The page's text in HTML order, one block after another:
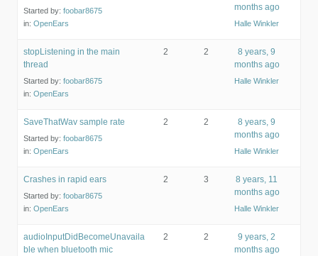
Started by: foobar8675
in: OpenEars
months ago
Halle Winkler
stopListening in the main
thread
Started by: foobar8675
in: OpenEars
2 2
8 years, 9
months ago
Halle Winkler
SaveThatWav sample rate
Started by: foobar8675
in: OpenEars
2 2
8 years, 9
months ago
Halle Winkler
Crashes in rapid ears
Started by: foobar8675
in: OpenEars
2 3
8 years, 11
months ago
Halle Winkler
audioInputDidBecomeUnavaila
ble when bluetooth mic
2 2
9 years, 2
months ago